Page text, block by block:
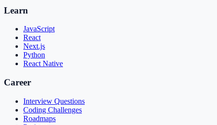
Learn
JavaScript
React
Next.js
Python
React Native
Career
Interview Questions
Coding Challenges
Roadmaps